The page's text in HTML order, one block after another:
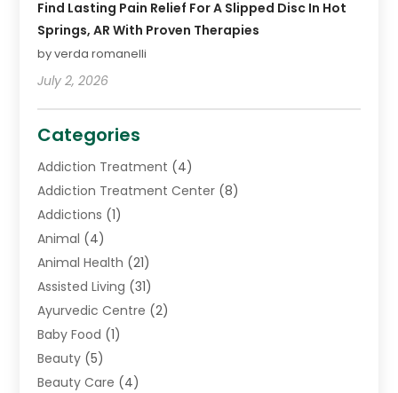
Find Lasting Pain Relief For A Slipped Disc In Hot
Springs, AR With Proven Therapies
by verda romanelli
July 2, 2026
Categories
Addiction Treatment (4)
Addiction Treatment Center (8)
Addictions (1)
Animal (4)
Animal Health (21)
Assisted Living (31)
Ayurvedic Centre (2)
Baby Food (1)
Beauty (5)
Beauty Care (4)